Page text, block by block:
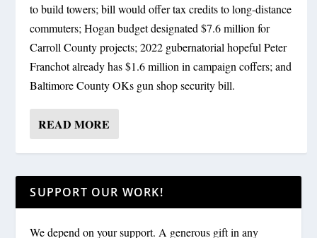
to build towers; bill would offer tax credits to long-distance
commuters; Hogan budget designated $7.6 million for
Carroll County projects; 2022 gubernatorial hopeful Peter
Franchot already has $1.6 million in campaign coffers; and
Baltimore County OKs gun shop security bill.
READ MORE
SUPPORT OUR WORK!
We depend on your support. A generous gift in any